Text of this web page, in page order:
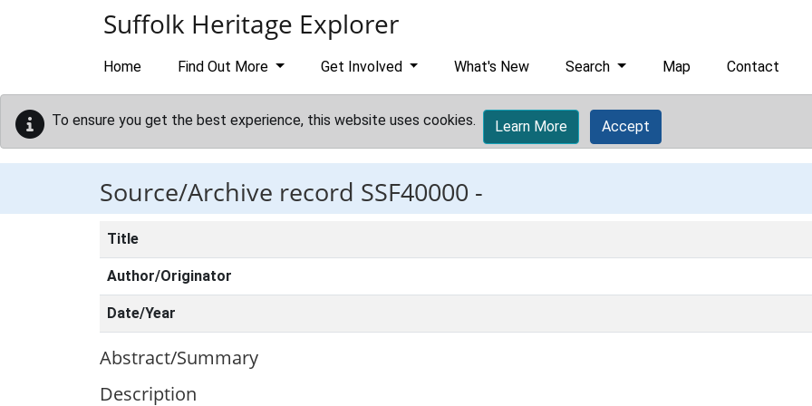
Suffolk Heritage Explorer
Home Find Out More Get Involved What's New Search Map Contact
To ensure you get the best experience, this website uses cookies. Learn More Accept
Source/Archive record SSF40000 -
Title
Author/Originator
Date/Year
Abstract/Summary
Description